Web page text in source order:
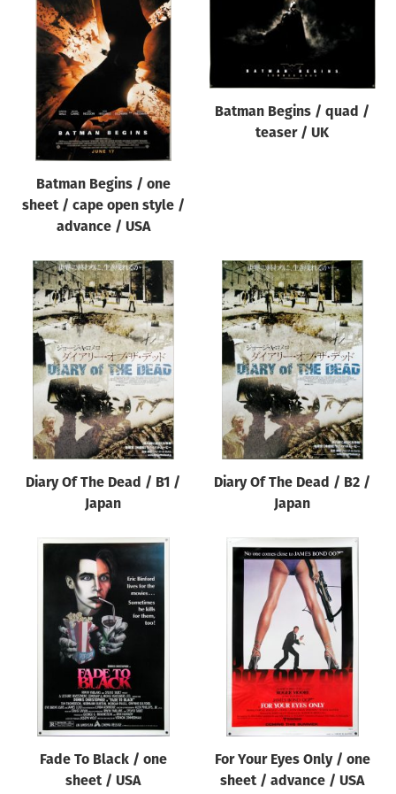
All
Origin of poster
Genre of film
All
Designer
All
Year of poster
All
Director of film
All
Reset
Batman Begins / one
sheet / cape open style /
advance / USA
Batman Begins / quad /
teaser / UK
Diary Of The Dead / B1 /
Japan
Diary Of The Dead / B2 /
Japan
Fade To Black / one
sheet / USA
For Your Eyes Only / one
sheet / advance / USA